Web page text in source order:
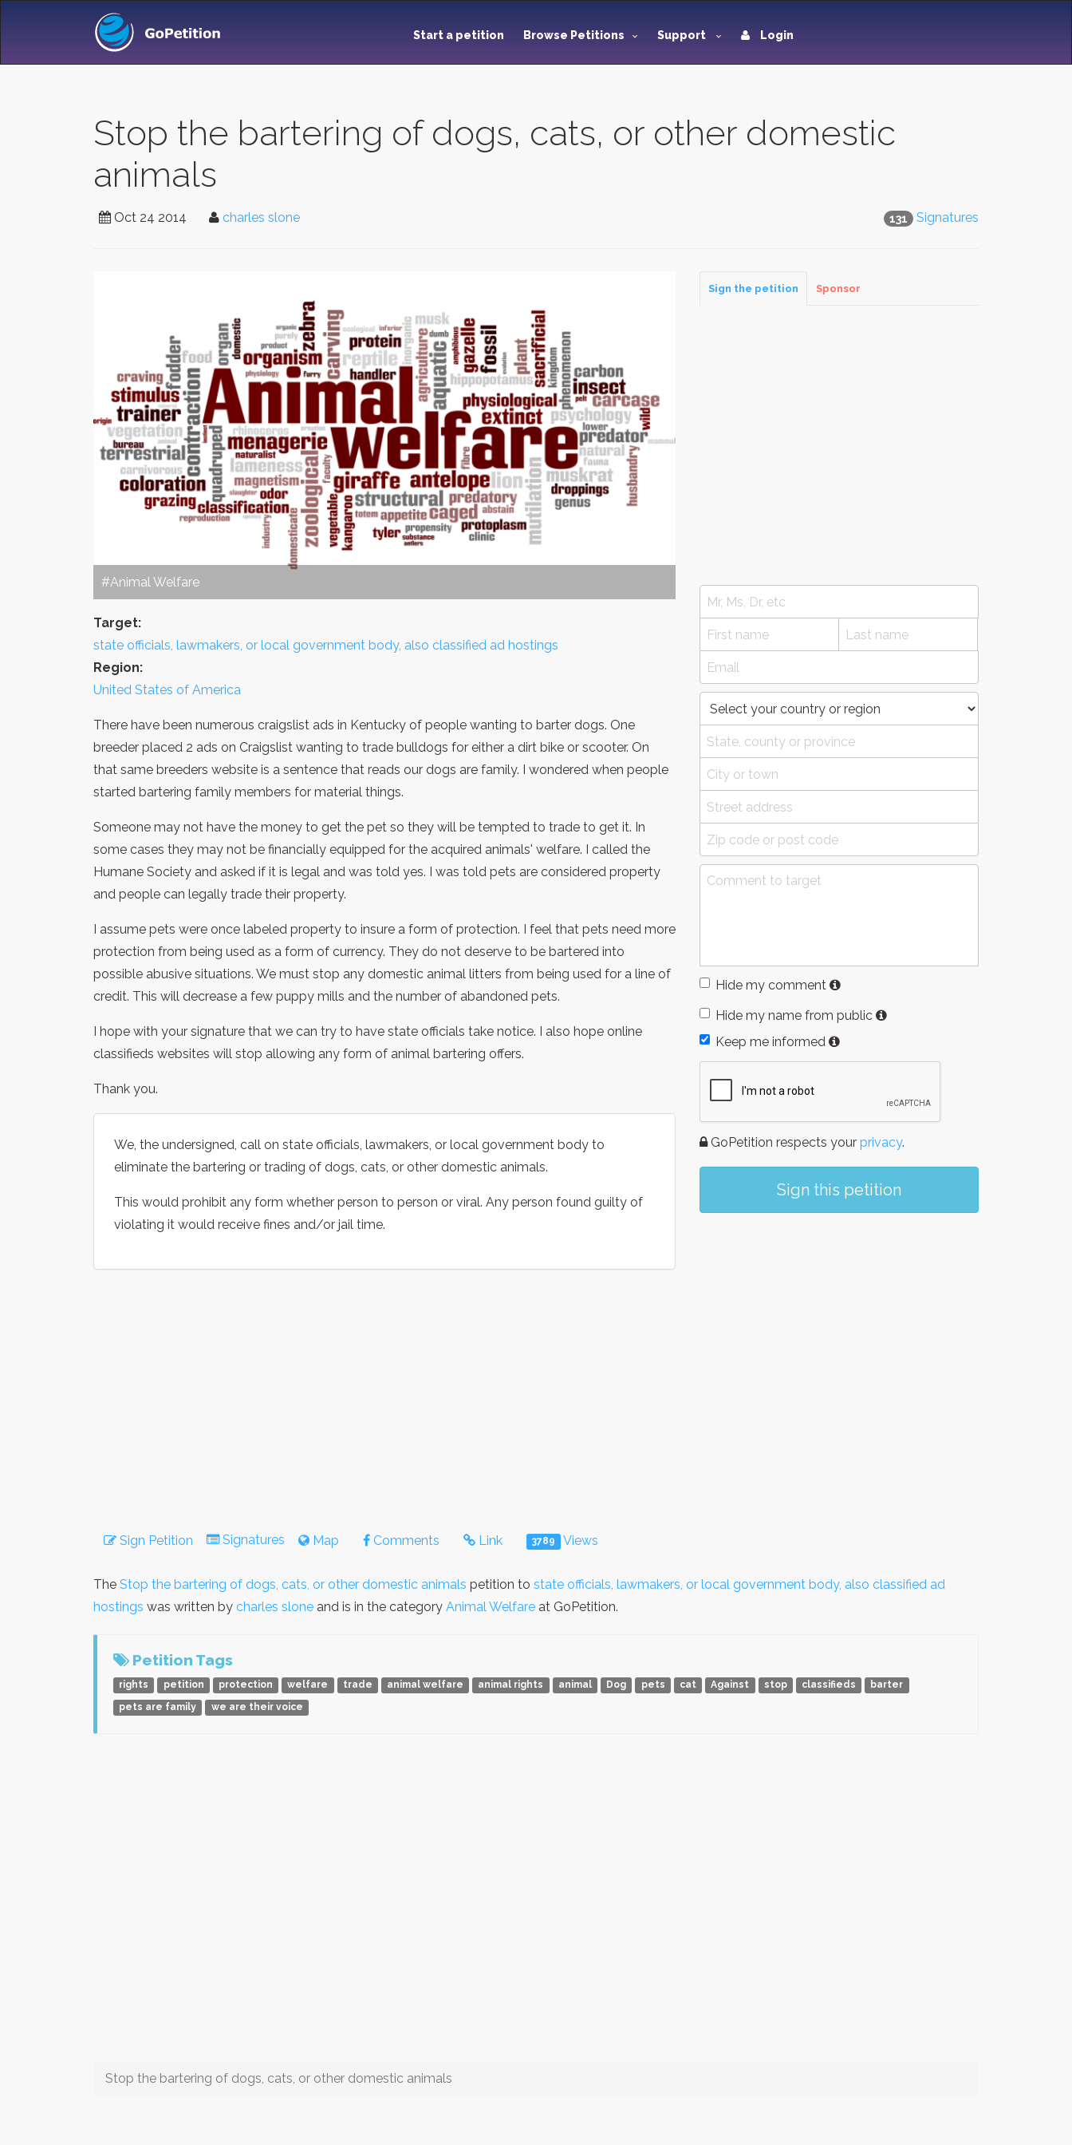
Start a petition Browse Petitions Support Login
Stop the bartering of dogs, cats, or other domestic
animals
131 Signatures
Oct 24 2014 charles slone
#Animal Welfare
Target:
state officials, lawmakers, or local government body, also classified ad hostings
Region:
United States of America
There have been numerous craigslist ads in Kentucky of people wanting to barter dogs. One
breeder placed 2 ads on Craigslist wanting to trade bulldogs for either a dirt bike or scooter. On
that same breeders website is a sentence that reads our dogs are family. I wondered when people
started bartering family members for material things.
Someone may not have the money to get the pet so they will be tempted to trade to get it. In
some cases they may not be financially equipped for the acquired animals' welfare. I called the
Humane Society and asked if it is legal and was told yes. I was told pets are considered property
and people can legally trade their property.
I assume pets were once labeled property to insure a form of protection. I feel that pets need more
protection from being used as a form of currency. They do not deserve to be bartered into
possible abusive situations. We must stop any domestic animal litters from being used for a line of
credit. This will decrease a few puppy mills and the number of abandoned pets.
I hope with your signature that we can try to have state officials take notice. I also hope online
classifieds websites will stop allowing any form of animal bartering offers.
Thank you.
We, the undersigned, call on state officials, lawmakers, or local government body to
eliminate the bartering or trading of dogs, cats, or other domestic animals.
This would prohibit any form whether person to person or viral. Any person found guilty of
violating it would receive fines and/or jail time.
Sign the petition Sponsor
Hide my comment
Hide my name from public
Keep me informed
GoPetition respects your privacy.
Sign this petition
Sign Petition Signatures Map Comments Link 3789 Views
The Stop the bartering of dogs, cats, or other domestic animals petition to state officials, lawmakers, or local government body, also classified ad
hostings was written by charles slone and is in the category Animal Welfare at GoPetition.
Petition Tags
rights petition protection welfare trade animal welfare animal rights animal Dog pets cat Against stop classifieds
barter
pets are family
we are their voice
Stop the bartering of dogs, cats, or other domestic animals